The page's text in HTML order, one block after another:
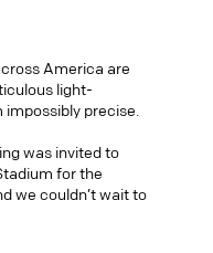
America are
light-
precise.
was invited to
for the
we couldn’t wait to